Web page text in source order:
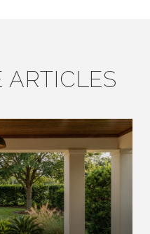
ARTICLES